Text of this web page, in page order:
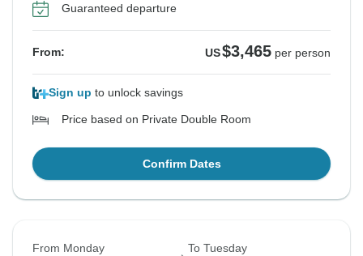
Guaranteed departure
From: US$3,465 per person
Sign up to unlock savings
Price based on Private Double Room
Confirm Dates
From Monday To Tuesday